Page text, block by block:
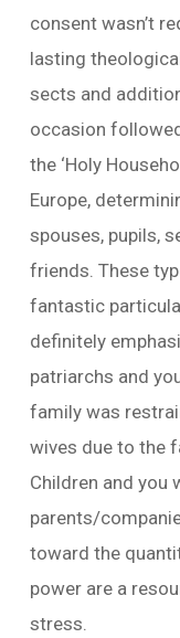
consent wasn’t
lasting
sects and
occasion
the ‘Holy
Europe,
spouses, pupils,
friends. These
fantastic
definitely
patriarchs and
family was
wives due to the
Children and you
parents/
toward the
power are a
stress.